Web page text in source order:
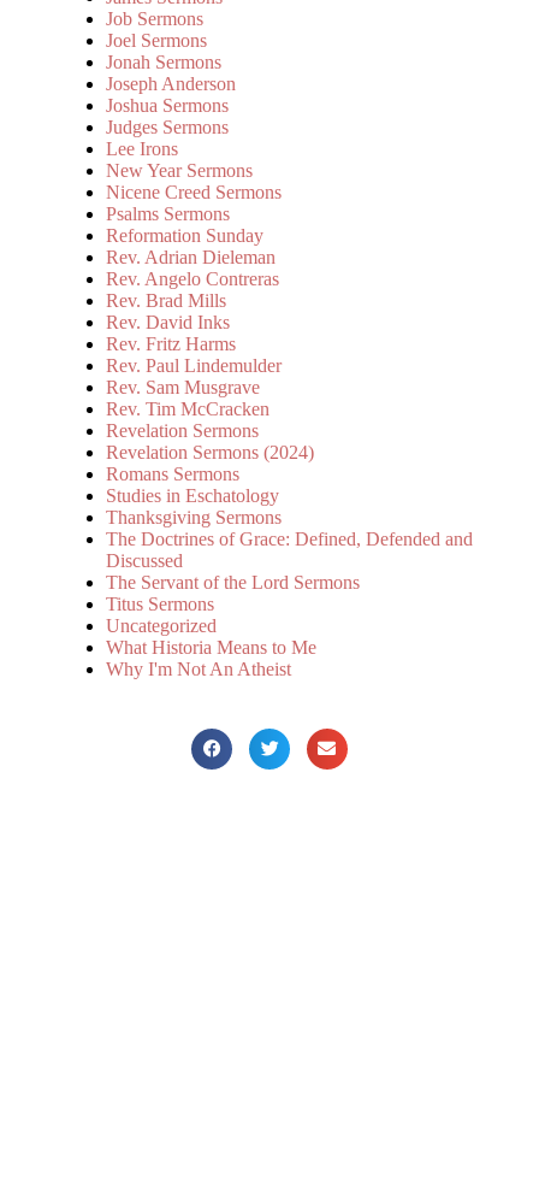
Job Sermons
Joel Sermons
Jonah Sermons
Joseph Anderson
Joshua Sermons
Judges Sermons
Lee Irons
New Year Sermons
Nicene Creed Sermons
Psalms Sermons
Reformation Sunday
Rev. Adrian Dieleman
Rev. Angelo Contreras
Rev. Brad Mills
Rev. David Inks
Rev. Fritz Harms
Rev. Paul Lindemulder
Rev. Sam Musgrave
Rev. Tim McCracken
Revelation Sermons
Revelation Sermons (2024)
Romans Sermons
Studies in Eschatology
Thanksgiving Sermons
The Doctrines of Grace: Defined, Defended and
Discussed
The Servant of the Lord Sermons
Titus Sermons
Uncategorized
What Historia Means to Me
Why I'm Not An Atheist